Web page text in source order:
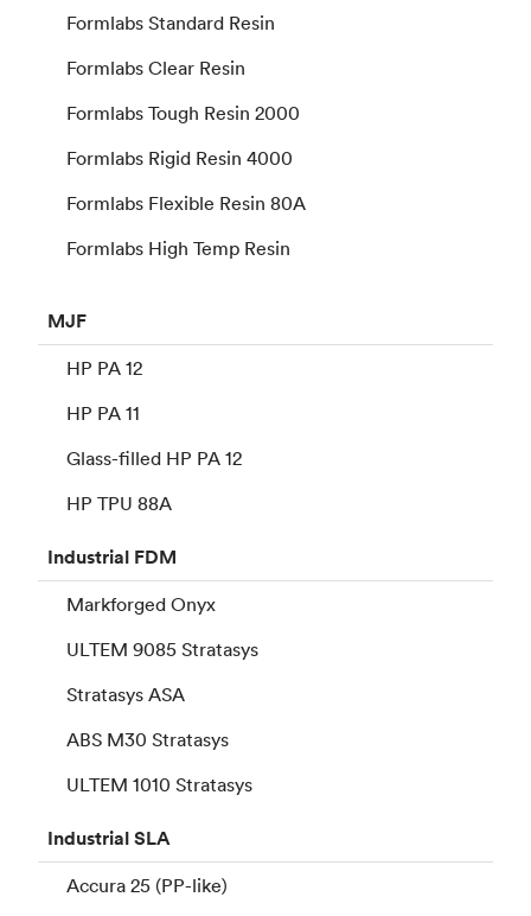
Formlabs Standard Resin
Formlabs Clear Resin
Formlabs Tough Resin 2000
Formlabs Rigid Resin 4000
Formlabs Flexible Resin 80A
Formlabs High Temp Resin
MJF
HP PA 12
HP PA 11
Glass-filled HP PA 12
HP TPU 88A
Industrial FDM
Markforged Onyx
ULTEM 9085 Stratasys
Stratasys ASA
ABS M30 Stratasys
ULTEM 1010 Stratasys
IndustrialSLA
Accura 25 (PP-like)